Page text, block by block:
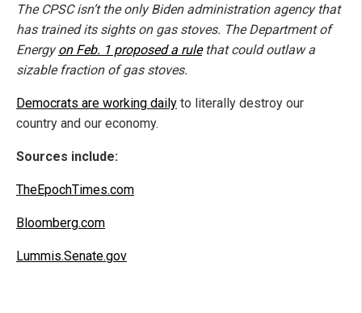
The CPSC isn’t the only Biden administration agency that
has trained its sights on gas stoves. The Department of
Energyon Feb. 1 proposed a rulethat could outlaw a
sizable fraction of gas stoves.
Democrats are working daily to literally destroy our
country and our economy.
Sources include:
TheEpochTimes.com
Bloomberg.com
Lummis.Senate.gov